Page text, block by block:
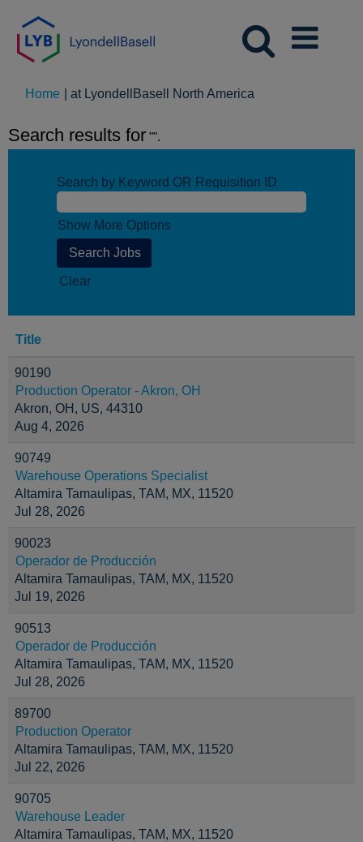
Home at LyondellBasell North America
Search results for "".
Search by Keyword OR Requisition ID
Show More Options
Clear
Title
90190
Production Operator - Akron, OH
Akron, OH, US, 44310
Aug 4, 2026
90749
Warehouse Operations Specialist
Altamira Tamaulipas, TAM, MX, 11520
Jul 28, 2026
90023
Operador de Producción
Altamira Tamaulipas, TAM, MX, 11520
Jul 19, 2026
90513
Operador de Producción
Altamira Tamaulipas, TAM, MX, 11520
Jul 28, 2026
89700
Production Operator
Altamira Tamaulipas, TAM, MX, 11520
Jul 22, 2026
90705
Warehouse Leader
Altamira Tamaulipas, TAM, MX, 11520